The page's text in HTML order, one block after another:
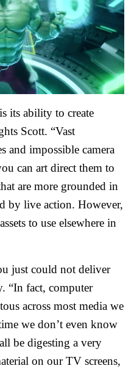
its ability to create
Scott. “Vast
and impossible camera
can art direct them to
are more grounded in
by live action. However,
to use elsewhere in
just could not deliver
“In fact, computer
across most media we
we don’t even know
be digesting a very
on our TV screens,